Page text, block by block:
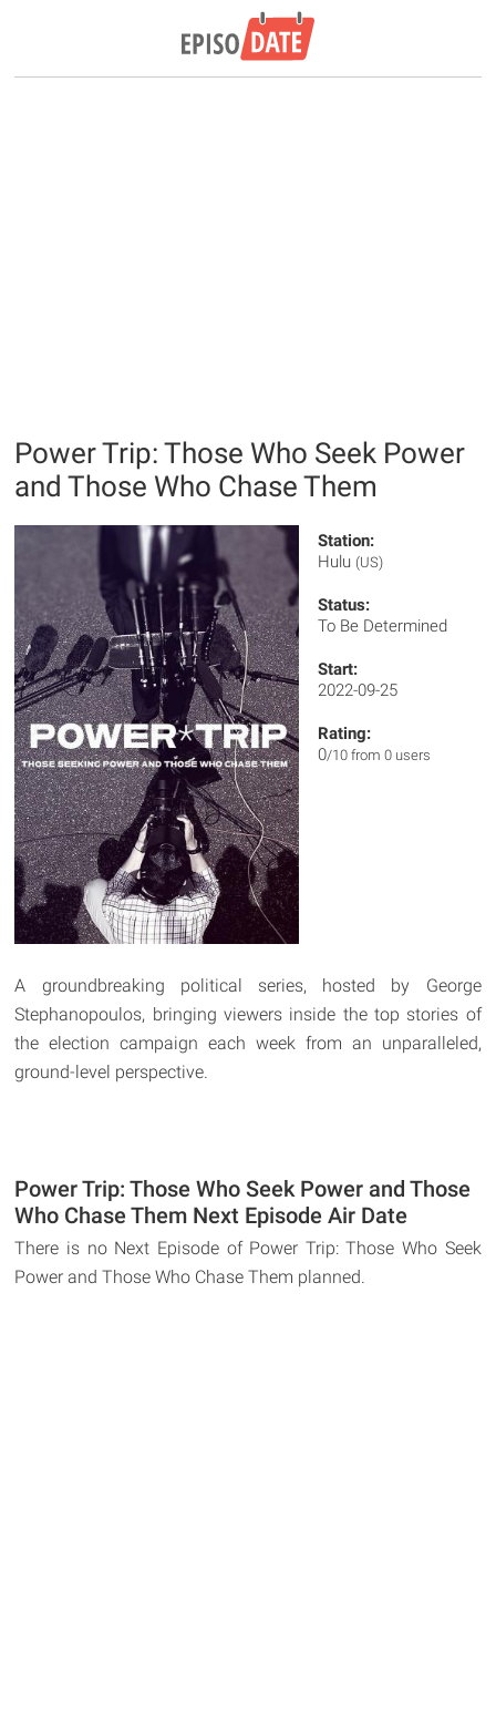
Power Trip: Those Who Seek Power
and Those Who Chase Them
Station:
Hulu (US)
Status:
To Be Determined
Start:
2022-09-25
Rating:
0/10 from 0 users
A groundbreaking political series, hosted by George
Stephanopoulos, bringing viewers inside the top stories of
the election campaign each week from an unparalleled,
ground-level perspective.
Power Trip: Those Who Seek Power and Those
Who Chase Them Next Episode Air Date
There is no Next Episode of Power Trip: Those Who Seek
Power and Those Who Chase Them planned.